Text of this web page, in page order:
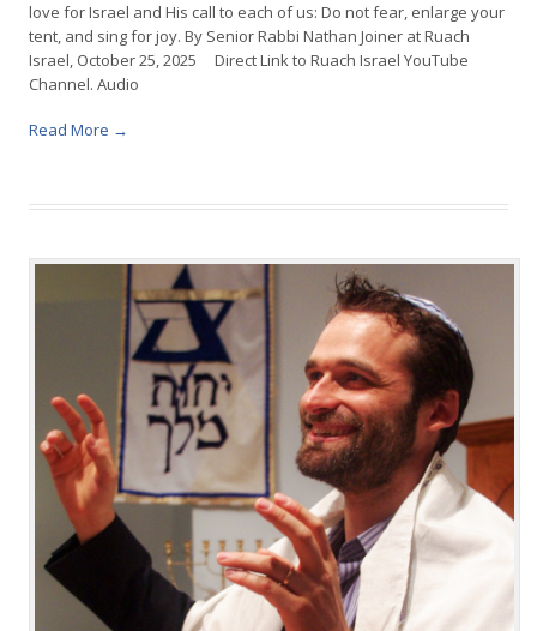
love for Israel and His call to each of us: Do not fear, enlarge your
tent, and sing for joy. By Senior Rabbi Nathan Joiner at Ruach
Israel, October 25, 2025 Direct Link to Ruach Israel YouTube
Channel. Audio
Read More →